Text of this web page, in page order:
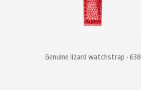
Genuine lizard watchstrap • 638